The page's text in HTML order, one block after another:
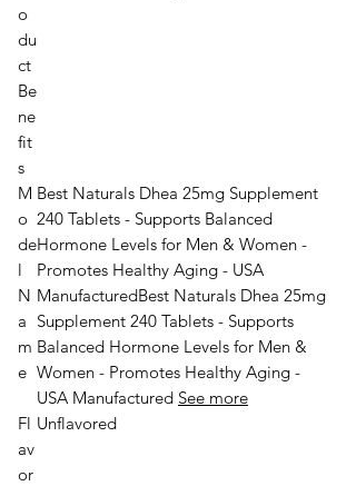
o
du
ct
Be
ne
fit
s
M
o
de
l
N
a
m
e
Best Naturals Dhea 25mg Supplement
240 Tablets - Supports Balanced
Hormone Levels for Men & Women -
Promotes Healthy Aging - USA
ManufacturedBest Naturals Dhea 25mg
Supplement 240 Tablets - Supports
Balanced Hormone Levels for Men &
Women - Promotes Healthy Aging -
USA Manufactured See more
Fl
av
or
Unflavored